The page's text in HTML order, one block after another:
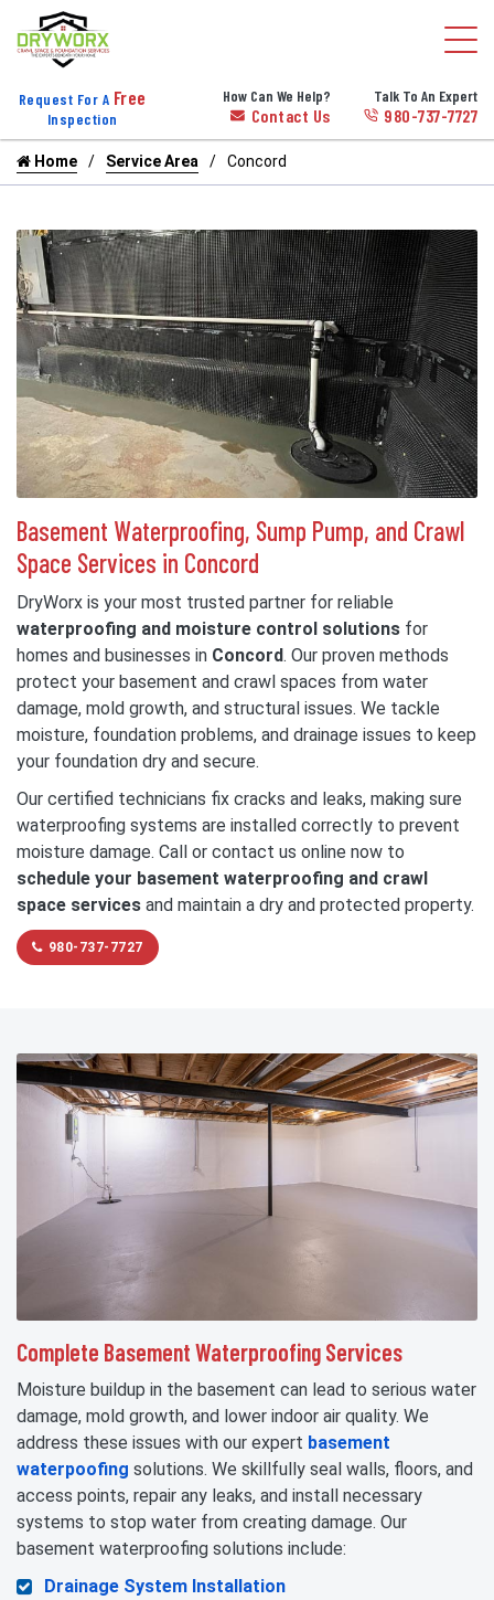
Request For A Free
Inspection
How Can We Help?
Contact Us
Talk To An Expert
980-737-7727
Home Service Area Concord
Basement Waterproofing, Sump Pump, and Crawl
Space Services in Concord
DryWorx is your most trusted partner for reliable
waterproofing and moisture control solutions for
homes and businesses in Concord. Our proven methods
protect your basement and crawl spaces from water
damage, mold growth, and structural issues. We tackle
moisture, foundation problems, and drainage issues to keep
your foundation dry and secure.
Our certified technicians fix cracks and leaks, making sure
waterproofing systems are installed correctly to prevent
moisture damage. Call or contact us online now to
schedule your basement waterproofing and crawl
space services and maintain a dry and protected property.
980-737-7727
Complete Basement Waterproofing Services
Moisture buildup in the basement can lead to serious water
damage, mold growth, and lower indoor air quality. We
address these issues with our expert basement
waterpoofing solutions. We skillfully seal walls, floors, and
access points, repair any leaks, and install necessary
systems to stop water from creating damage. Our
basement waterproofing solutions include:
Drainage System Installation